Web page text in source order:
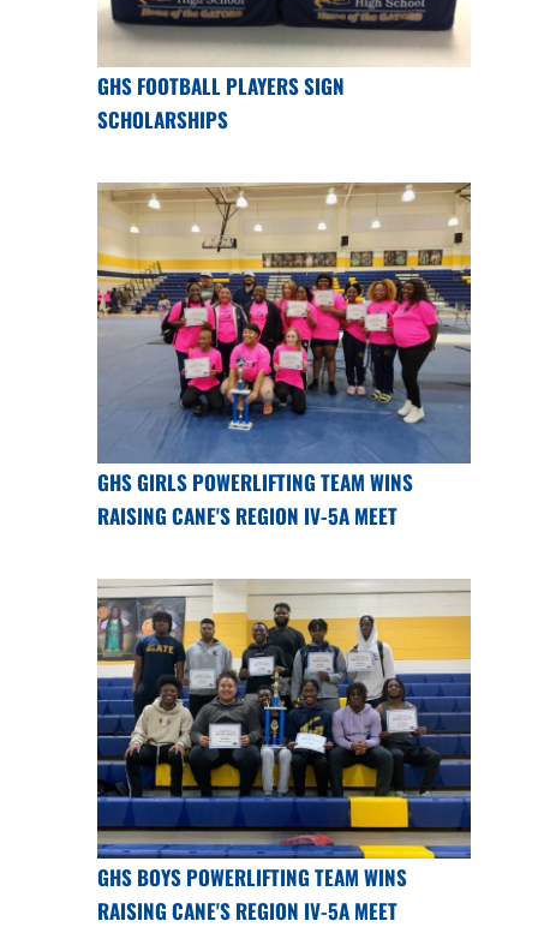
GHS FOOTBALL PLAYERS SIGN
SCHOLARSHIPS
GHS GIRLS POWERLIFTING TEAM WINS
RAISING CANE'S REGION IV-5A MEET
GHS BOYS POWERLIFTING TEAM WINS
RAISING CANE'S REGION IV-5A MEET